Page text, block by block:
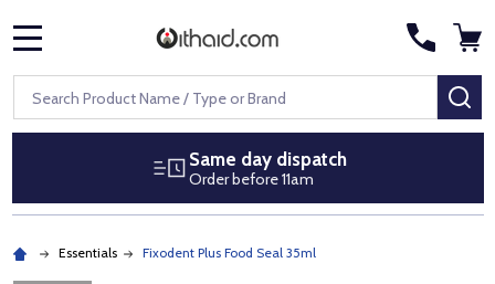
Search
Same day dispatch
Order before 11am
Essentials Fixodent Plus Food Seal 35ml